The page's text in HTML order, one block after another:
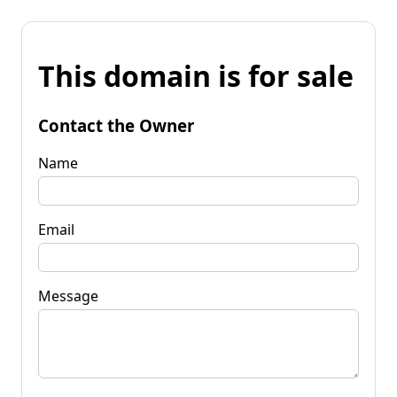
This domain is for sale
Contact the Owner
Name
Email
Message